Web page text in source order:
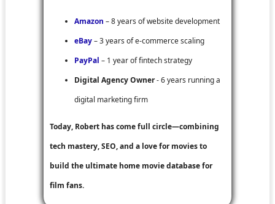
Amazon – 8 years of website development
eBay– 3 years of e-commerce scaling
PayPal – 1 year of fintech strategy
Digital Agency Owner- 6 years running a
digital marketing firm
Today, Robert has come full circle—combining
tech mastery, SEO, and a love for movies to
build the ultimate home movie database for
film fans.